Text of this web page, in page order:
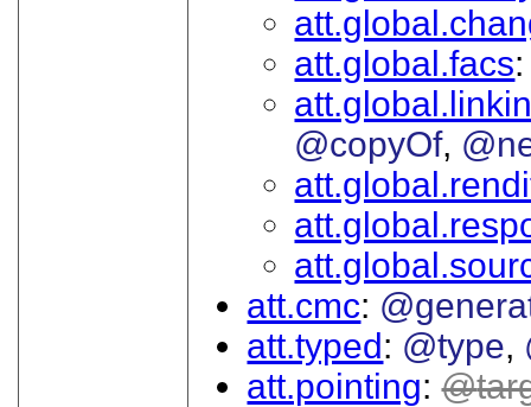
att.global.facs
@copyOf
att.cmc
att.typed
@type
att.pointing